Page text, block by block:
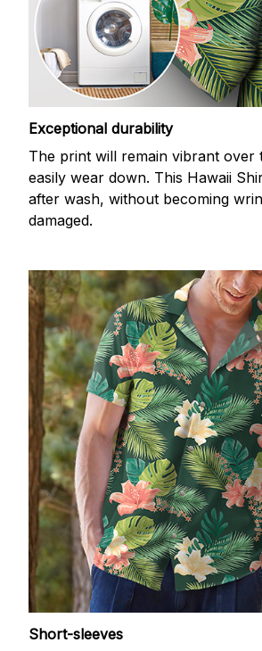
Exceptional durability
The print will remain vibrant over
easily wear down. This Hawaii
after wash, without becoming
damaged.
Short-sleeves